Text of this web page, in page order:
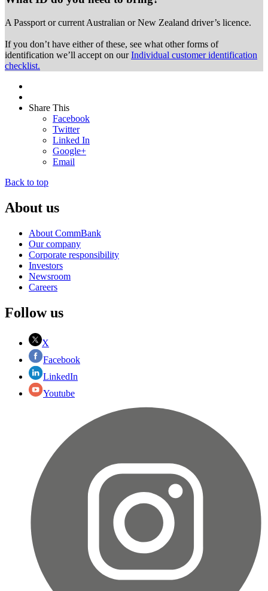
A Passport or current Australian or New Zealand driver’s licence.
If you don’t have either of these, see what other forms of
identification we’ll accept on ourIndividual customer identification
checklist.
Share This
Facebook
Twitter
Linked In
Google+
Email
Back to top
About us
About CommBank
Our company
Corporate responsibility
Investors
Newsroom
Careers
Follow us
X
Facebook
LinkedIn
Youtube